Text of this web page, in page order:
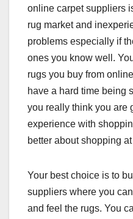
online carpet suppliers
rug market and
problems especially if
ones you know well.
rugs you buy from
have a hard time being
you really think you are
experience with
better about shopping
Your best choice is to
suppliers where you
and feel the rugs. You